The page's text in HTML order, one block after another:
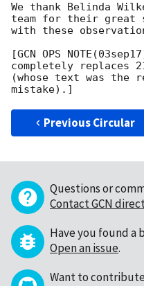
We thank Belinda
team for their great
with these
[GCN OPS
completely replaces
(whose text was the
Previous Circular
Questions or
Contact GCN
Have you found a
Open an issue.
Want to